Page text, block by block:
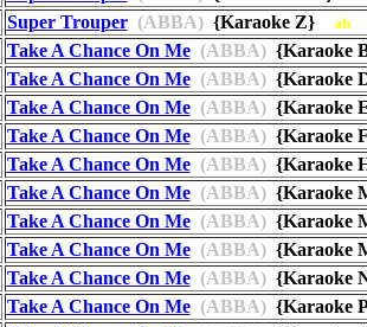
Super Trouper(ABBA){Karaoke Z} ab
Take A Chance On Me(ABBA){Karaoke
Take A Chance On Me(ABBA){Karaoke
Take A Chance On Me(ABBA)
Take A Chance On Me(ABBA){Karaoke
Take A Chance On Me(ABBA){Karaoke
Take A Chance On Me(ABBA){Karaoke
Take A Chance On Me(ABBA)
Take A Chance On Me(ABBA){Karaoke
Take A Chance On Me(ABBA){Karaoke
Take A Chance On Me(ABBA){Karaoke